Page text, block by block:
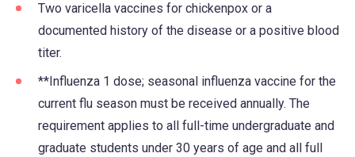
tab)
Two varicella vaccines for chickenpox or a
documented history of the disease or a positive blood
titer.
**Influenza 1 dose; seasonal influenza vaccine for the
current flu season must be received annually. The
requirement applies to all full-time undergraduate and
graduate students under 30 years of age and all full